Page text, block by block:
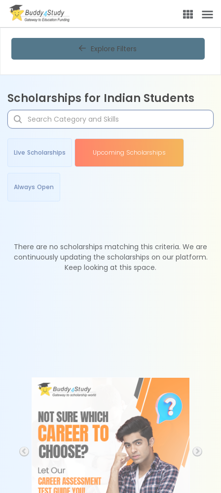
Explore Filters
Scholarships for Indian Students
Live Scholarships Upcoming Scholarships
Always Open
There are no scholarships matching this criteria. We are
continuously updating the scholarships on our platform.
Keep looking at this space.